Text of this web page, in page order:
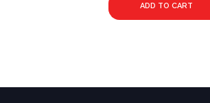
ADD TO CART